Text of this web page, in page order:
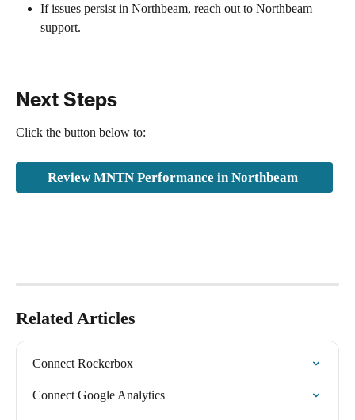
If issues persist in Northbeam, reach out to Northbeam
support.
Next Steps
Click the button below to:
Review MNTN Performance in Northbeam
Related Articles
Connect Rockerbox
Connect Google Analytics